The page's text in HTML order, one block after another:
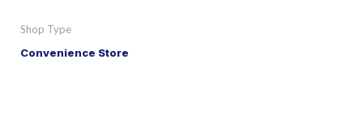
Shop Type
Convenience Store